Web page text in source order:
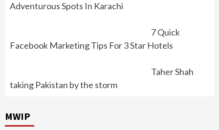
Adventurous Spots In Karachi
7 Quick
Facebook Marketing Tips For 3 Star Hotels
Taher Shah
taking Pakistan by the storm
MWIP